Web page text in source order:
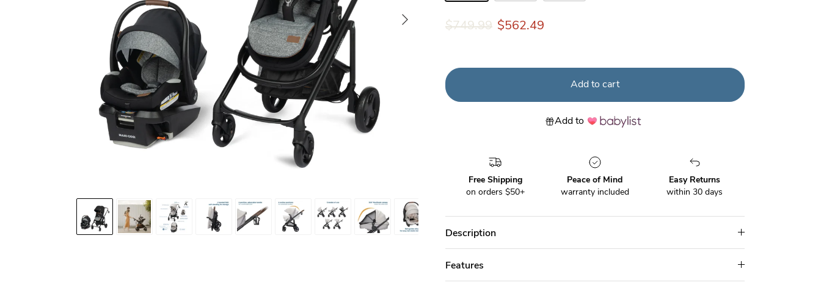
$749.99 $562.49
Add to cart
Add to
Free Shipping
on orders $50+
Peace of Mind
warranty included
Easy Returns
within 30 days
Description
Features